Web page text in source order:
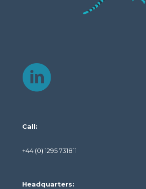
Call:
+44 (0) 1295 731811
Headquarters: